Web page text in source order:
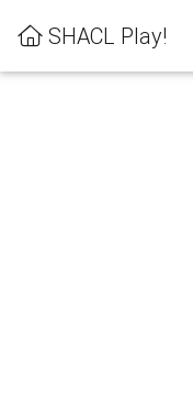
SHACL Play!